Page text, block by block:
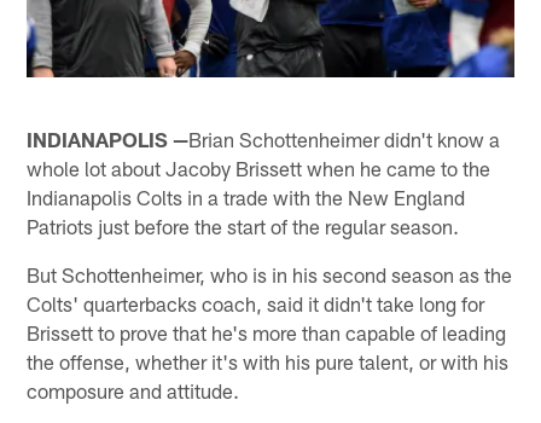
INDIANAPOLIS —Brian Schottenheimer didn't know a
whole lot about Jacoby Brissett when he came to the
Indianapolis Colts in a trade with the New England
Patriots just before the start of the regular season.
But Schottenheimer, who is in his second season as the
Colts' quarterbacks coach, said it didn't take long for
Brissett to prove that he's more than capable of leading
the offense, whether it's with his pure talent, or with his
composure and attitude.